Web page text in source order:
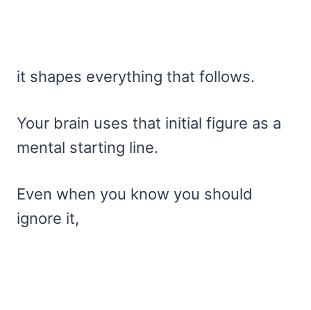
it shapes everything that follows.
Your brain uses that initial figure as a
mental starting line.
Even when you know you should
ignore it,